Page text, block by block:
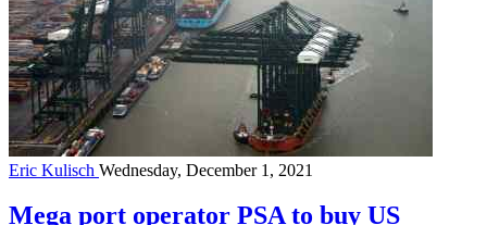
Eric Kulisch Wednesday, December 1, 2021
Mega port operator PSA to buy US